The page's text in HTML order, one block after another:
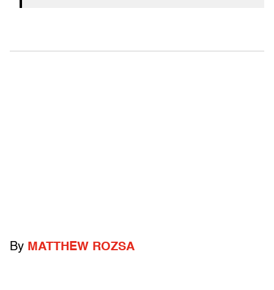
By MATTHEW ROZSA